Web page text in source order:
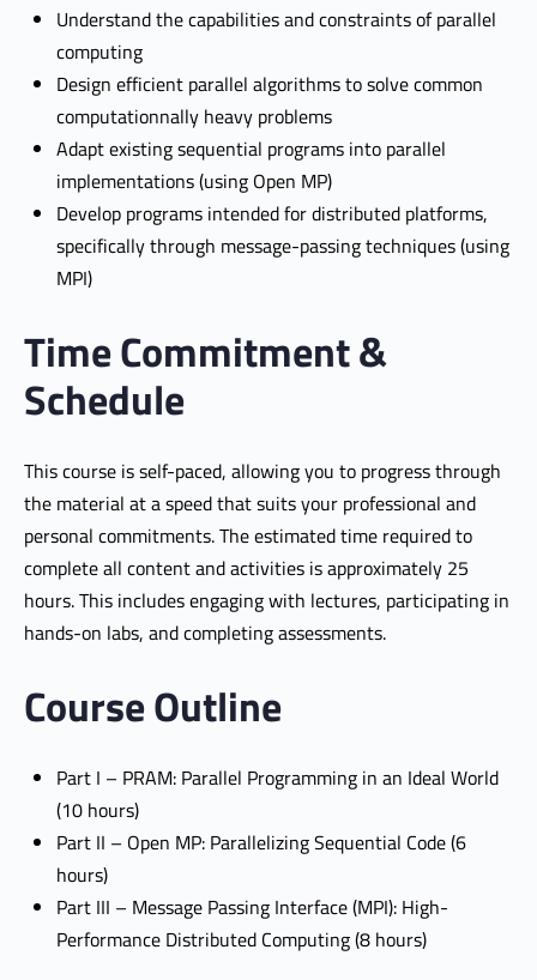
Understand the capabilities and constraints of parallel
computing
Design efficient parallel algorithms to solve common
computationnally heavy problems
Adapt existing sequential programs into parallel
implementations (using Open MP)
Develop programs intended for distributed platforms,
specifically through message-passing techniques (using
MPI)
Time Commitment &
Schedule
This course is self-paced, allowing you to progress through
the material at a speed that suits your professional and
personal commitments. The estimated time required to
complete all content and activities is approximately 25
hours. This includes engaging with lectures, participating in
hands-on labs, and completing assessments.
Course Outline
Part I – PRAM: Parallel Programming in an Ideal World
(10 hours)
Part II – Open MP: Parallelizing Sequential Code (6
hours)
Part III – Message Passing Interface (MPI): High-
Performance Distributed Computing (8 hours)